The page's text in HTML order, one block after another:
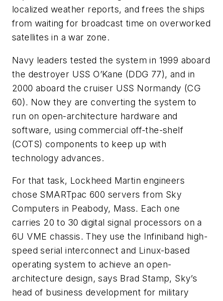
localized weather reports, and frees the ships
from waiting for broadcast time on overworked
satellites in a war zone.
Navy leaders tested the system in 1999 aboard
the destroyer USS O’Kane (DDG 77), and in
2000 aboard the cruiser USS Normandy (CG
60). Now they are converting the system to
run on open-architecture hardware and
software, using commercial off-the-shelf
(COTS) components to keep up with
technology advances.
For that task, Lockheed Martin engineers
chose SMARTpac 600 servers from Sky
Computers in Peabody, Mass. Each one
carries 20 to 30 digital signal processors on a
6U VME chassis. They use the Infiniband high-
speed serial interconnect and Linux-based
operating system to achieve an open-
architecture design, says Brad Stamp, Sky’s
head of business development for military